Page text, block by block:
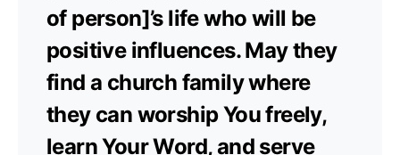
of person]’s life who will be
positive influences. May they
find a church family where
they can worship You freely,
learn Your Word, and serve